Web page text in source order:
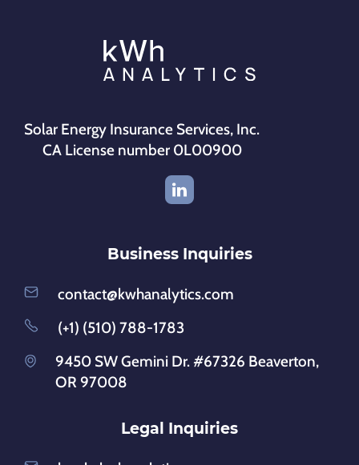
Solar Energy Insurance Services, Inc.
CA License number 0L00900
Business Inquiries
contact@kwhanalytics.com
(+1) (510) 788-1783
9450 SW Gemini Dr. #67326 Beaverton,
OR 97008
Legal Inquiries